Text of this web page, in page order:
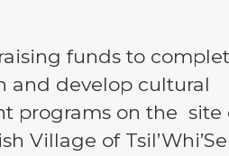
raising funds to
and develop cultural
programs on the site
Village of